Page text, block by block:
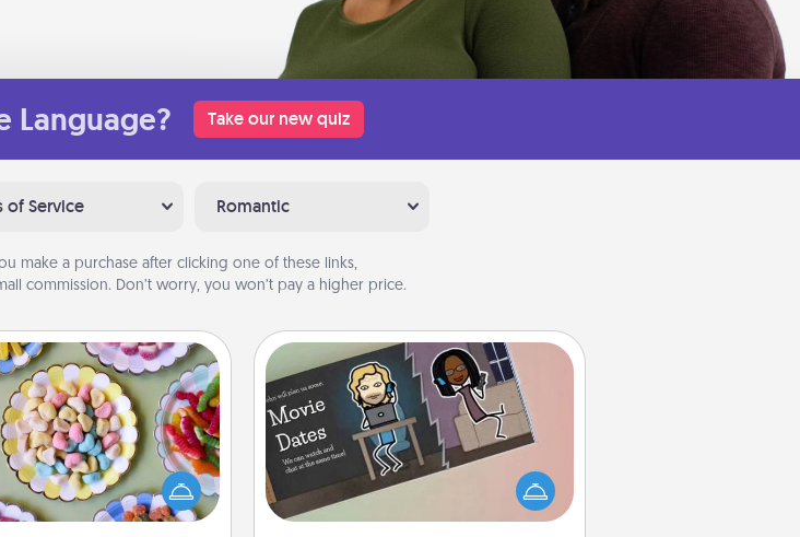
Language? Take our new quiz
of Service Romantic
make a purchase after clicking one of these links,
commission. Don’t worry, you won’t pay a higher price.
Candy Buffet
small candy buffet for your
or friends the next time
get-together. Dress up as
(white gloves and all),
Coupon Book
What better gift for the Acts of
Service person in your life than a
coupon book filled with coupons